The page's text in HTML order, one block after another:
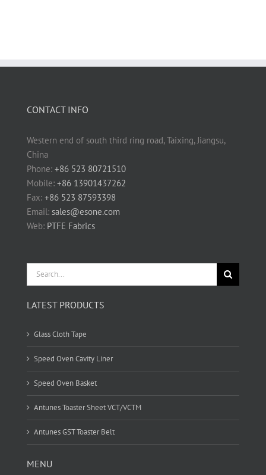
CONTACT INFO
Western end of south third ring road, Taixing, Jiangsu,
China
Phone: +86 523 80721510
Mobile: +86 13901437262
Fax: +86 523 87593398
Email: sales@esone.com
Web: PTFE Fabrics
Search
for:
LATEST PRODUCTS
Glass Cloth Tape
Speed Oven Cavity Liner
Speed Oven Basket
Antunes Toaster Sheet VCT/VCTM
Antunes GST Toaster Belt
MENU